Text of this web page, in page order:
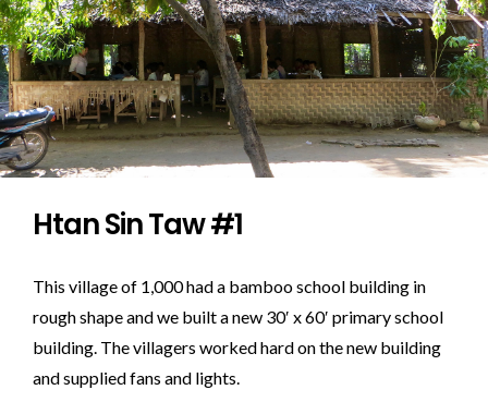
Htan Sin Taw #1
This village of 1,000 had a bamboo school building in
rough shape and we built a new 30′ x 60′ primary school
building. The villagers worked hard on the new building
and supplied fans and lights.